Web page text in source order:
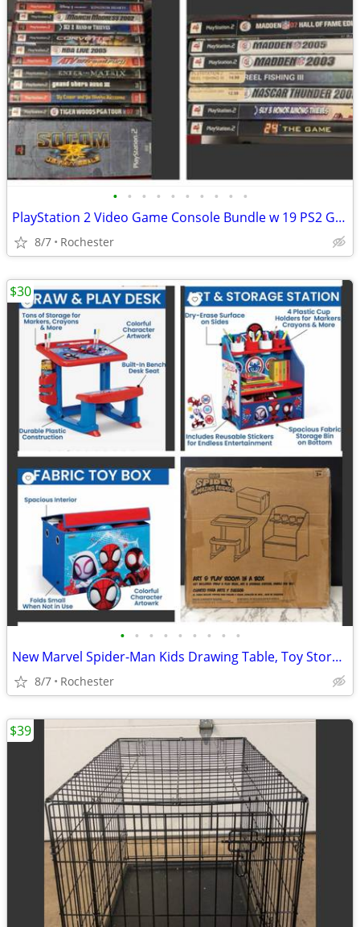
• • • • • • • • • •
PlayStation 2 Video Game Console Bundle w 19 PS2 Games, SOCOM Big Box Set. Max P
8/7 Rochester
• • • • • • • • •
New Marvel Spider-Man Kids Drawing Table, Toy Storage, Collapsible Fabric Bin by
8/7 Rochester
$30
$39